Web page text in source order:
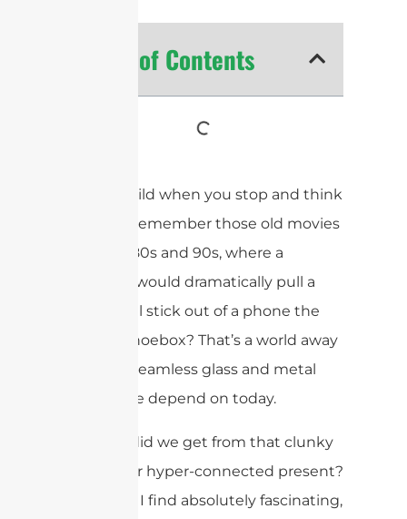
Table of Contents
It’s truly wild when you stop and think
about it. Remember those old movies
from the 80s and 90s, where a
character would dramatically pull a
long metal stick out of a phone the
size of a shoebox? That’s a world away
from the seamless glass and metal
devices we depend on today.
But how did we get from that clunky
past to our hyper-connected present?
It’s a story I find absolutely fascinating,